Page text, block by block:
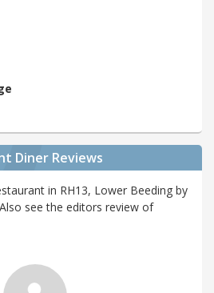
Diner Reviews
in RH13, Lower Beeding by
see the editors review of